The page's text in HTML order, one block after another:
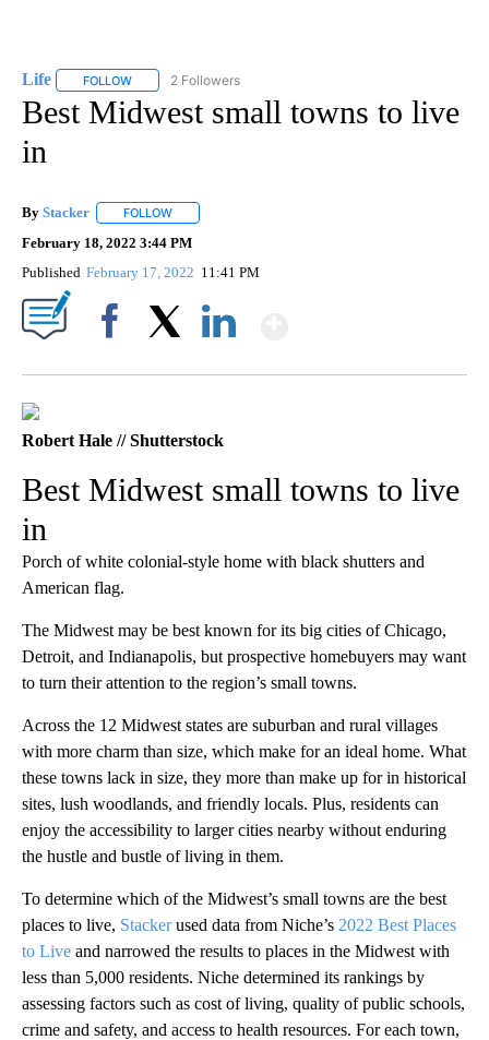
Life FOLLOW FOLLOW "LIFE" TO RECEIVE NOTIFICATIONS ABOUT NEW
2 Followers
Best Midwest small towns to live
in
By Stacker FOLLOW
February 18, 2022 3:44 PM
Published February 17, 2022 11:41 PM
Robert Hale // Shutterstock
Best Midwest small towns to live
in
Porch of white colonial-style home with black shutters and
American flag.
The Midwest may be best known for its big cities of Chicago,
Detroit, and Indianapolis, but prospective homebuyers may want
to turn their attention to the region’s small towns.
Across the 12 Midwest states are suburban and rural villages
with more charm than size, which make for an ideal home. What
these towns lack in size, they more than make up for in historical
sites, lush woodlands, and friendly locals. Plus, residents can
enjoy the accessibility to larger cities nearby without enduring
the hustle and bustle of living in them.
To determine which of the Midwest’s small towns are the best
places to live, Stackerused data from Niche’s 2022 Best Places
to Live and narrowed the results to places in the Midwest with
less than 5,000 residents. Niche determined its rankings by
assessing factors such as cost of living, quality of public schools,
crime and safety, and access to health resources. For each town,